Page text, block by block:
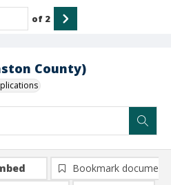
County)
of 2
Bookmark document